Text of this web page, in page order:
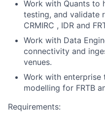
Work with Quants to
testing, and validate
CRMIRC , IDR and
Work with Data
connectivity and
venues.
Work with enterprise
modelling for FRTB
Requirements: